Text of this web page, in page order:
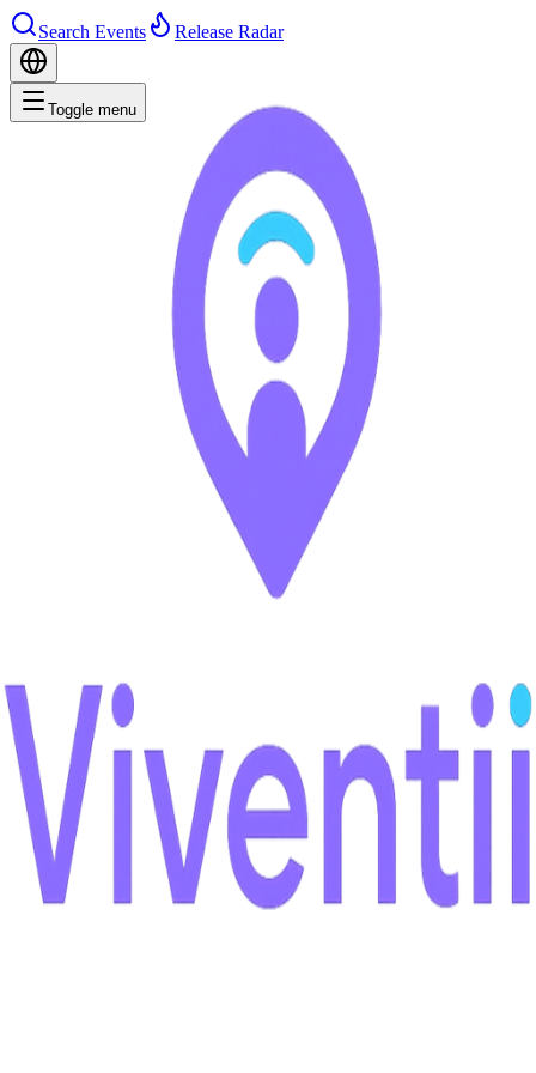
Search Events Release Radar
Toggle menu